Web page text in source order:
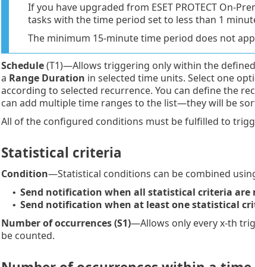
If you have upgraded from ESET PROTECT On-
tasks with the time period set to less than 1
The minimum 15-minute time period does not
Schedule(T1)—Allows triggering only within the
a Range Duration in selected time units. Select one
according to selected recurrence. You can define the
can add multiple time ranges to the list—they will be
All of the configured conditions must be fulfilled to
Statistical criteria
Condition—Statistical conditions can be combined
• Send notification when all statistical criteria are
• Send notification when at least one statistical
Number of occurrences (S1)—Allows only every x-th
be counted.